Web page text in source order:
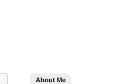
About Me